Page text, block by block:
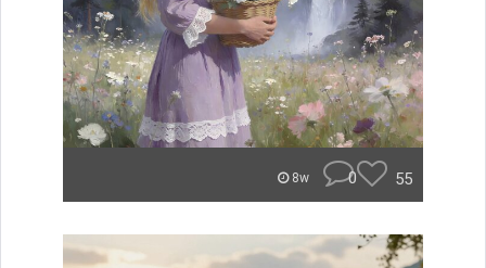
8w 0 55